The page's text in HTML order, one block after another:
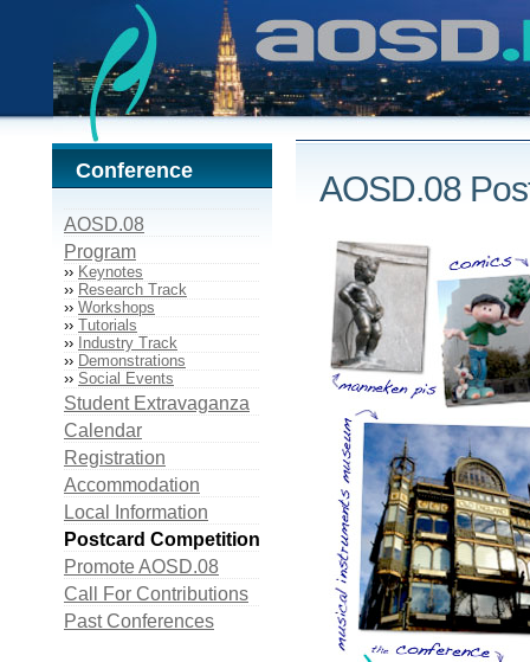
AOSD.08
Conference
AOSD.08
Program
›› Keynotes
›› Research Track
›› Workshops
›› Tutorials
›› Industry Track
›› Demonstrations
›› Social Events
Student Extravaganza
Calendar
Registration
Accommodation
Local Information
Postcard Competition
Promote AOSD.08
Call For Contributions
Past Conferences